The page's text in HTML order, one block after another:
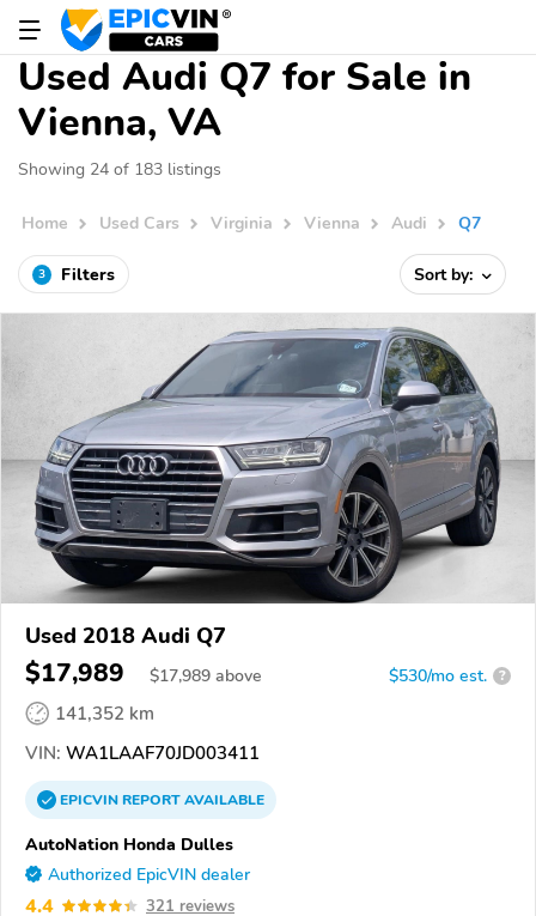
Used Audi Q7 for Sale in
Vienna, VA
Showing 24 of 183 listings
Home Used Cars Virginia Vienna Audi Q7
3 Filters Sort by:
Used 2018 Audi Q7
$17,989 $17,989 above $530/mo est. ?
141,352 km
VIN: WA1LAAF70JD003411
EPICVINREPORTAVAILABLE
AutoNation Honda Dulles
Authorized EpicVIN dealer
4.4 321 reviews